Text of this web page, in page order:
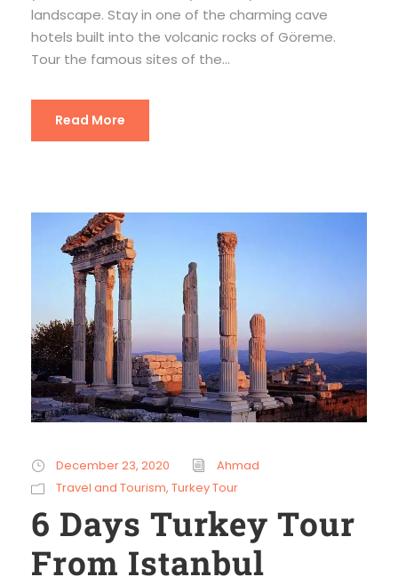
landscape. Stay in one of the charming cave
hotels built into the volcanic rocks of Göreme.
Tour the famous sites of the...
Read More
December 23, 2020
Ahmad
Travel and Tourism, Turkey Tour
6 Days Turkey Tour
From Istanbul